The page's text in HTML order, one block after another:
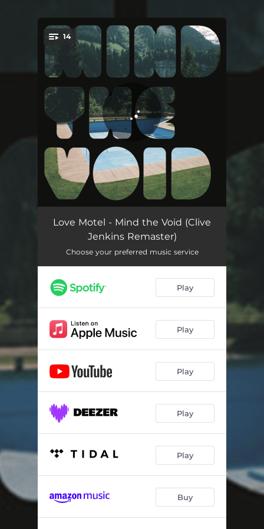
You're all set!
14
Cosmic Love - Clive Jenkins Remaster 03:30
Je Pleure - Clive Jenkins Remaster
Dial God USA - Clive Jenkins Remaster 03:21
Nasty - Clive Jenkins Remaster 03:48
A City - Clive Jenkins Remaster 07:27
Lucky Day - Clive Jenkins Remaster 03:37
L'enfer - Clive Jenkins Remaster 03:53
21st Century Boy - Clive Jenkins Remaster 04:06
Soft - Clive Jenkins Remaster 03:39
Square Gardens - Clive Jenkins Remaster 06:45
I'm Your Friend 03:08
Love Motel - Mind the Void (Clive
Jenkins Remaster)
Choose your preferred music service
Play
Play
Play
Play
Play
Buy